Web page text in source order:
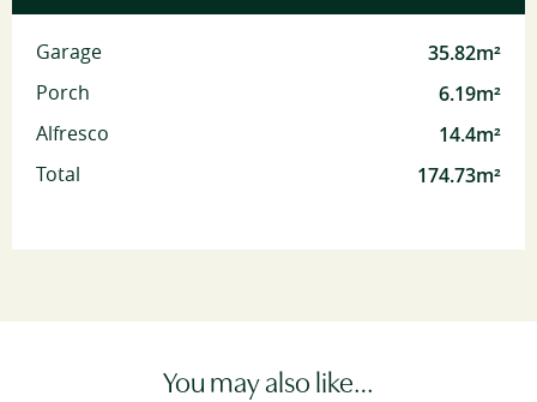
Garage 35.82m²
Porch 6.19m²
Alfresco 14.4m²
Total 174.73m²
You may also like…